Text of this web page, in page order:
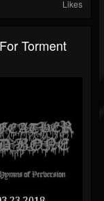
Likes
Torment